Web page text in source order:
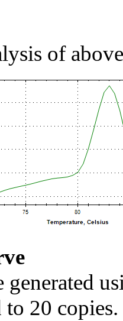
of
generated
20 copies.